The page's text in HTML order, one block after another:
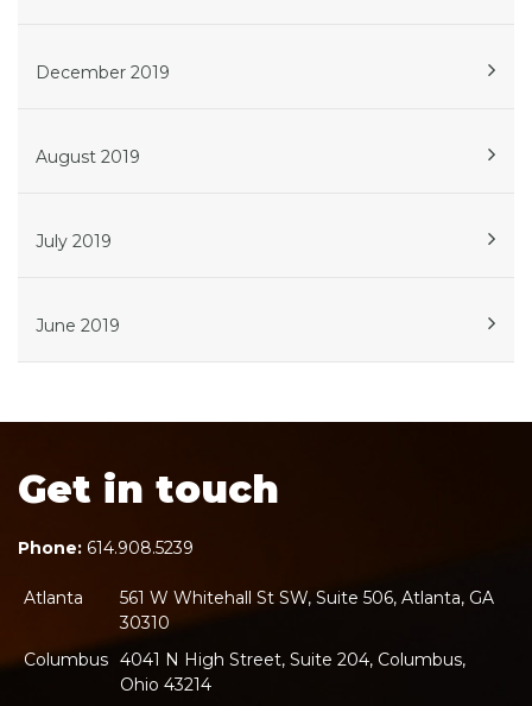
December 2019
August 2019
July 2019
June 2019
Get in touch
Phone: 614.908.5239
Atlanta
561 W Whitehall St SW, Suite 506, Atlanta, GA
30310
Columbus 4041 N High Street, Suite 204, Columbus,
Ohio 43214